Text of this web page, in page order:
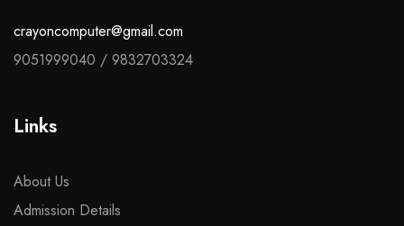
crayoncomputer@gmail.com
9051999040 / 9832703324
Links
About Us
Admission Details